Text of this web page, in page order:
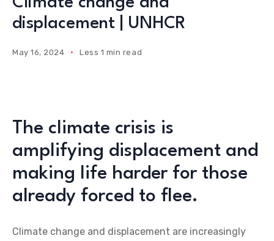
displacement | UNHCR
May 16, 2024 Less 1 min read
The climate crisis is
amplifying displacement and
making life harder for those
already forced to flee.
Climate change and displacement are increasingly